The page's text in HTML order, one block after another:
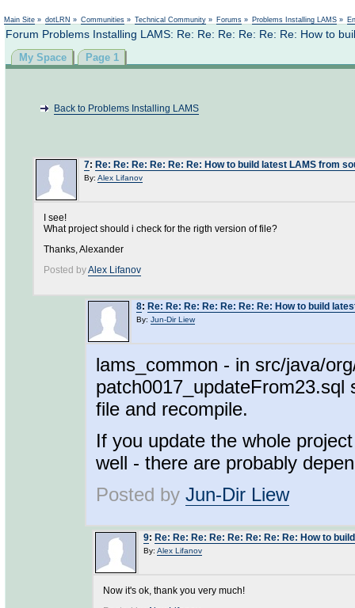
Main Site » dotLRN » Communities » Technical Community » Forums » Problems Installing LAMS »
Forum Problems Installing LAMS: Re: Re: Re: Re: Re: Re: How to
My Space Page 1
Back to Problems Installing LAMS
7: Re: Re: Re: Re: Re: Re: How to build latest LAMS from
By: Alex Lifanov
I see!
What project should i check for the rigth version of file?
Thanks, Alexander
Posted byAlex Lifanov
8: Re: Re: Re: Re: Re: Re: Re: How to build
By: Jun-Dir Liew
lams_common - in src/java/
file and recompile.
If you update the whole
well - there are probably
Posted by Jun-Dir Liew
9: Re: Re: Re: Re: Re: Re: Re: Re: How to
By: Alex Lifanov
Now it's ok, thank you very much!